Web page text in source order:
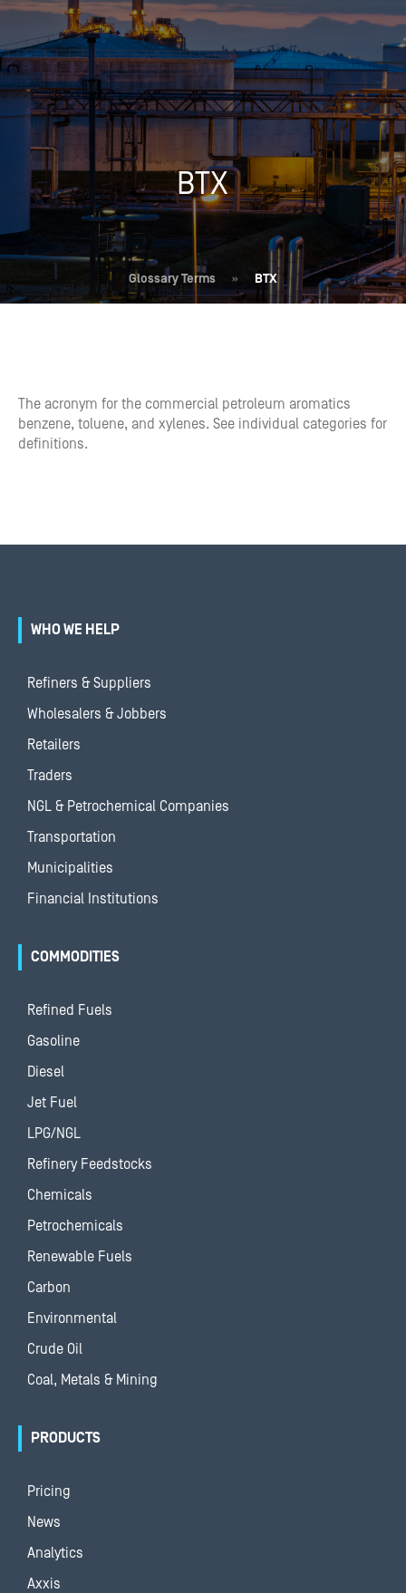
BTX
Glossary Terms » BTX
The acronym for the commercial petroleum aromatics
benzene, toluene, and xylenes. See individual categories for
definitions.
WHO WE HELP
Refiners & Suppliers
Wholesalers & Jobbers
Retailers
Traders
NGL & Petrochemical Companies
Transportation
Municipalities
Financial Institutions
COMMODITIES
Refined Fuels
Gasoline
Diesel
Jet Fuel
LPG/NGL
Refinery Feedstocks
Chemicals
Petrochemicals
Renewable Fuels
Carbon
Environmental
Crude Oil
Coal, Metals & Mining
PRODUCTS
Pricing
News
Analytics
Axxis